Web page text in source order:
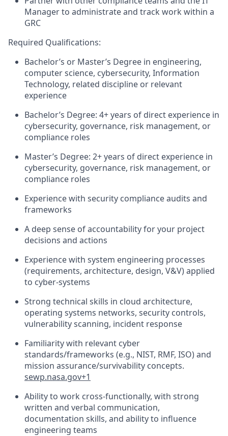
Manager to administrate and track work within a
GRC
Required Qualifications:
Bachelor’s or Master’s Degree in engineering,
computer science, cybersecurity, Information
Technology, related discipline or relevant
experience
Bachelor’s Degree: 4+ years of direct experience in
cybersecurity, governance, risk management, or
compliance roles
Master’s Degree: 2+ years of direct experience in
cybersecurity, governance, risk management, or
compliance roles
Experience with security compliance audits and
frameworks
A deep sense of accountability for your project
decisions and actions
Experience with system engineering processes
(requirements, architecture, design, V&V) applied
to cyber-systems
Strong technical skills in cloud architecture,
operating systems networks, security controls,
vulnerability scanning, incident response
Familiarity with relevant cyber
standards/frameworks (e.g., NIST, RMF, ISO) and
mission assurance/survivability concepts.
sewp.nasa.gov+1
Ability to work cross-functionally, with strong
written and verbal communication,
documentation skills, and ability to influence
engineering teams